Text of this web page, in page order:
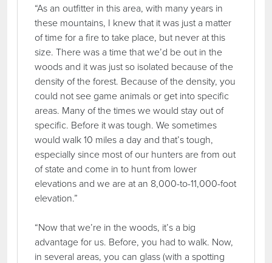
“As an outfitter in this area, with many years in
these mountains, I knew that it was just a matter
of time for a fire to take place, but never at this
size. There was a time that we’d be out in the
woods and it was just so isolated because of the
density of the forest. Because of the density, you
could not see game animals or get into specific
areas. Many of the times we would stay out of
specific. Before it was tough. We sometimes
would walk 10 miles a day and that’s tough,
especially since most of our hunters are from out
of state and come in to hunt from lower
elevations and we are at an 8,000-to-11,000-foot
elevation.”
“Now that we’re in the woods, it’s a big
advantage for us. Before, you had to walk. Now,
in several areas, you can glass (with a spotting